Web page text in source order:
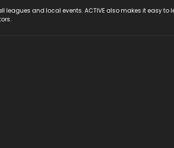
and local events. ACTIVE also makes it easy to